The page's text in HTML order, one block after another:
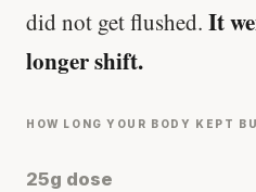
did not get flushed. It
longer shift.
HOW LONG YOUR BODY KEPT
25g dose